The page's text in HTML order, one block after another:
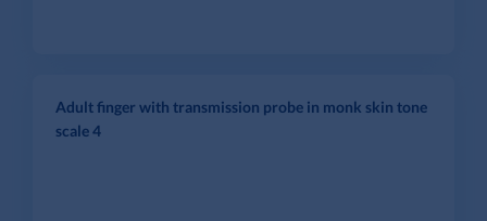
Adult finger with transmission probe in monk skin tone
scale 4